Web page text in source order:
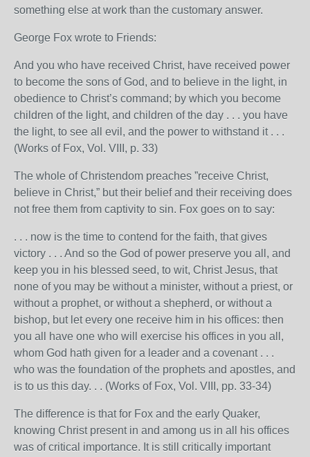
something else at work than the customary answer.
George Fox wrote to Friends:
And you who have received Christ, have received power
to become the sons of God, and to believe in the light, in
obedience to Christ’s command; by which you become
children of the light, and children of the day . . . you have
the light, to see all evil, and the power to withstand it . . .
(Works of Fox, Vol. VIII, p. 33)
The whole of Christendom preaches ”receive Christ,
believe in Christ,” but their belief and their receiving does
not free them from captivity to sin. Fox goes on to say:
. . . now is the time to contend for the faith, that gives
victory . . . And so the God of power preserve you all, and
keep you in his blessed seed, to wit, Christ Jesus, that
none of you may be without a minister, without a priest, or
without a prophet, or without a shepherd, or without a
bishop, but let every one receive him in his offices: then
you all have one who will exercise his offices in you all,
whom God hath given for a leader and a covenant . . .
who was the foundation of the prophets and apostles, and
is to us this day. . . (Works of Fox, Vol. VIII, pp. 33-34)
The difference is that for Fox and the early Quaker,
knowing Christ present in and among us in all his offices
was of critical importance. It is still critically important